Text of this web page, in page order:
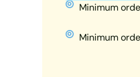
Minimum
Minimum